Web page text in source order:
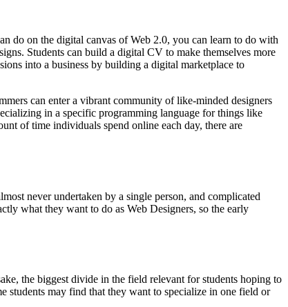
do on the digital canvas of Web 2.0, you can learn to do with
Students can build a digital CV to make themselves more
into a business by building a digital marketplace to
can enter a vibrant community of like-minded designers
in a specific programming language for things like
of time individuals spend online each day, there are
never undertaken by a single person, and complicated
what they want to do as Web Designers, so the early
the biggest divide in the field relevant for students hoping to
students may find that they want to specialize in one field or